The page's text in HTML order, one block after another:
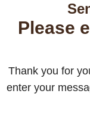
Please
Thank you for
enter your